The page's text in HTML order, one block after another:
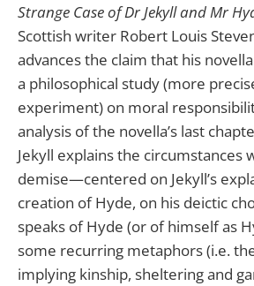
Strange Case of Dr Jekyll and Mr
Scottish writer Robert Louis
advances the claim that his
a philosophical study (more
experiment) on moral
analysis of the novella’s last
Jekyll explains the circumstances
demise—centered on Jekyll’s
creation of Hyde, on his deictic
speaks of Hyde (or of himself as
some recurring metaphors (i.e.
implying kinship, sheltering and